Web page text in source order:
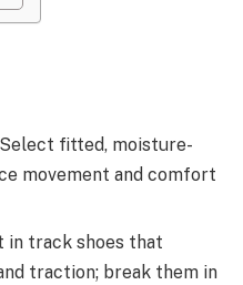
fitted, moisture-
movement and comfort
in track shoes that
traction; break them in